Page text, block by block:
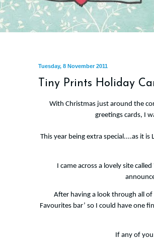
Tuesday, 8 November 2011
Tiny Prints Holiday
With Christmas just around the
greetings cards, I
This year being extra special....as it
I came across a lovely site
After having a look through all
Favourites bar’ so I could have one
If any of